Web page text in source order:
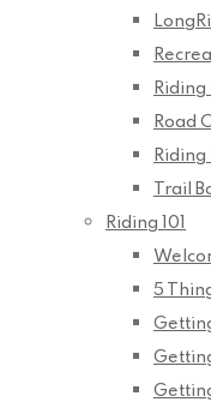
Riding
Road
Riding
Trail
Riding 101
5